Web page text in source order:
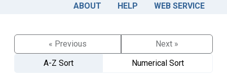
ABOUT HELP WEB SERVICE
« Previous
Next »
A-Z Sort
Numerical Sort